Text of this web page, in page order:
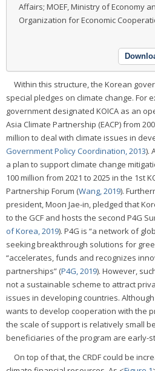
Affairs; MOEF, Ministry of Economy
Organization for Economic
Within this structure, the Korean
special pledges on climate change. For
government designated KOICA as an
Asia Climate Partnership (EACP) from
million to deal with climate issues in
Government Policy Coordination, 2013).
a plan to support climate change
100 million from 2021 to 2025 in the 1st
Partnership Forum (Wang, 2019).
president, Moon Jae-in, pledged that
to the GCF and hosts the second P4G
of Korea, 2019). P4G is “a network of
seeking breakthrough solutions for
“accelerates, funds and recognizes
partnerships” (P4G, 2019). However,
not a sustainable scheme to attract
issues in developing countries.
wants to develop cooperation with the
the scale of support is relatively small
beneficiaries of the program are early-
On top of that, the CRDF could be